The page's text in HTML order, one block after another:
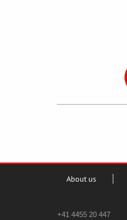
About us
+41 4455 20 447